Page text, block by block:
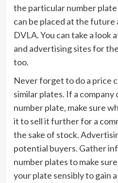
the particular number plate
can be placed at the future
DVLA. You can take a look
and advertising sites for
too.
Never forget to do a price
similar plates. If a
number plate, make sure
it to sell it further for a
the sake of stock.
potential buyers. Gather
number plates to make
your plate sensibly to gain